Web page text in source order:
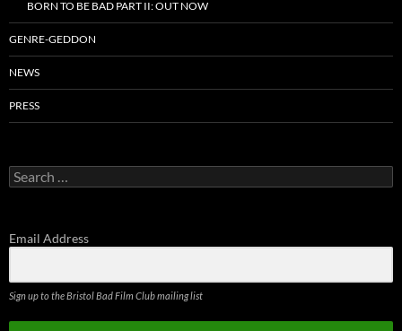
BORN TO BE BAD PART II: OUT NOW
GENRE-GEDDON
NEWS
PRESS
Search
for:
Email Address
Sign up to the Bristol Bad Film Club mailing list